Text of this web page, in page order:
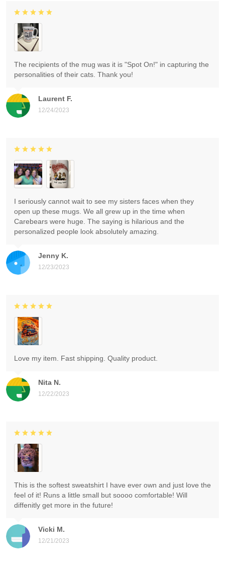
Laurent F.
12/24/2023
The recipients of the mug was it is "Spot On!" in capturing the
personalities of their cats. Thank you!
Jenny K.
12/23/2023
I seriously cannot wait to see my sisters faces when they
open up these mugs. We all grew up in the time when
Carebears were huge. The saying is hilarious and the
personalized people look absolutely amazing.
Nita N.
12/22/2023
Love my item. Fast shipping. Quality product.
Vicki M.
12/21/2023
This is the softest sweatshirt I have ever own and just love the
feel of it! Runs a little small but soooo comfortable! Will
diffenitly get more in the future!